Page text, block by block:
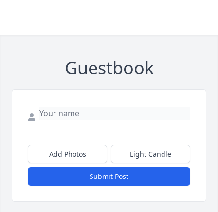
Guestbook
Add Photos Light Candle
Submit Post